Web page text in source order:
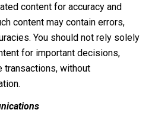
content for accuracy and
content may contain errors,
You should not rely solely
for important decisions,
transactions, without